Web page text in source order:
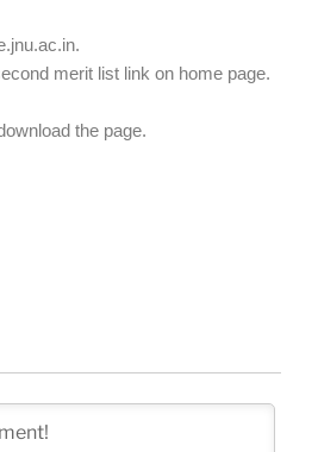
merit list link on home page.
the page.